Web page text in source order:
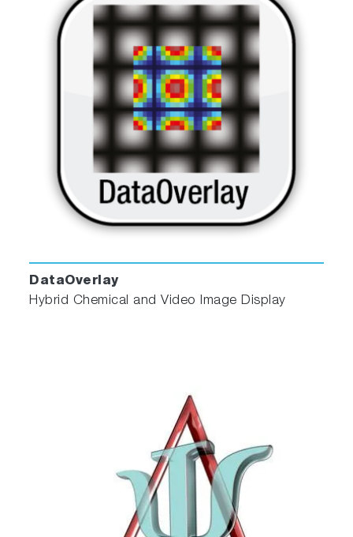
DataOverlay
Hybrid Chemical and Video Image Display